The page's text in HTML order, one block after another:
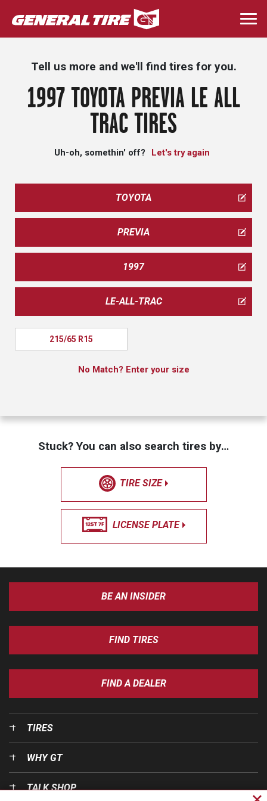
Skip
to
main
Tell us more and we'll find tires for you.
1997 TOYOTA PREVIA LE ALL
TRAC TIRES
Uh-oh, somethin' off? Let's try again
TOYOTA
PREVIA
1997
LE-ALL-TRAC
215/65 R15
No Match? Enter your size
Stuck? You can also search tires by…
TIRE SIZE
LICENSE PLATE
BE AN INSIDER
FIND TIRES
FIND A DEALER
TIRES
WHY GT
TALK SHOP